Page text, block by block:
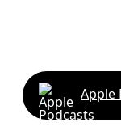
Apple